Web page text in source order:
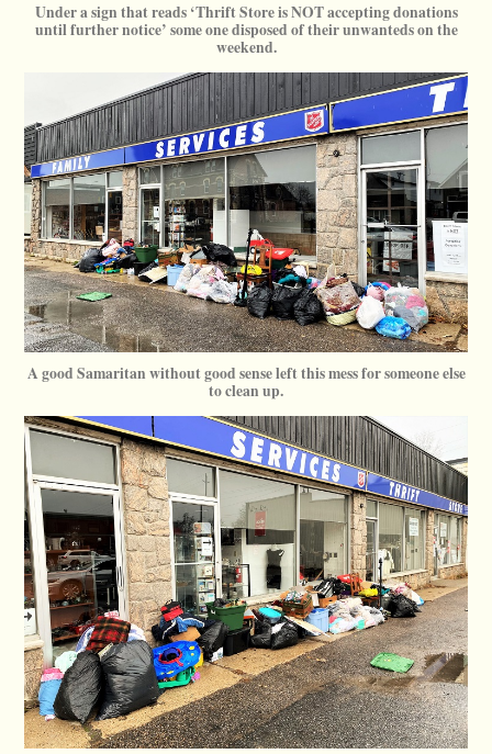
Under a sign that reads ‘Thrift Store is NOT accepting donations
until further notice’ some one disposed of their unwanteds on the
weekend.
A good Samaritan without good sense left this mess for someone else
to clean up.